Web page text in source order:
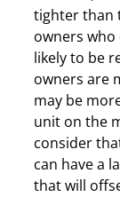
tighter than
owners
likely to be
owners are
may be
unit on the
consider
can have a
that will